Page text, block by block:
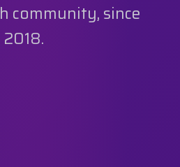
community, since
2018.